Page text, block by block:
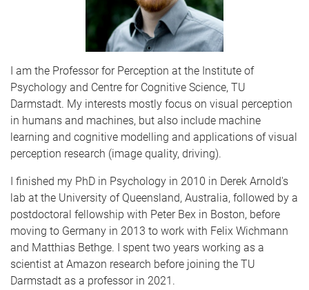
I am the Professor for Perception at the Institute of
Psychology and Centre for Cognitive Science, TU
Darmstadt. My interests mostly focus on visual perception
in humans and machines, but also include machine
learning and cognitive modelling and applications of visual
perception research (image quality, driving).
I finished my PhD in Psychology in 2010 in Derek Arnold's
lab at the University of Queensland, Australia, followed by a
postdoctoral fellowship with Peter Bex in Boston, before
moving to Germany in 2013 to work with Felix Wichmann
and Matthias Bethge. I spent two years working as a
scientist at Amazon research before joining the TU
Darmstadt as a professor in 2021.